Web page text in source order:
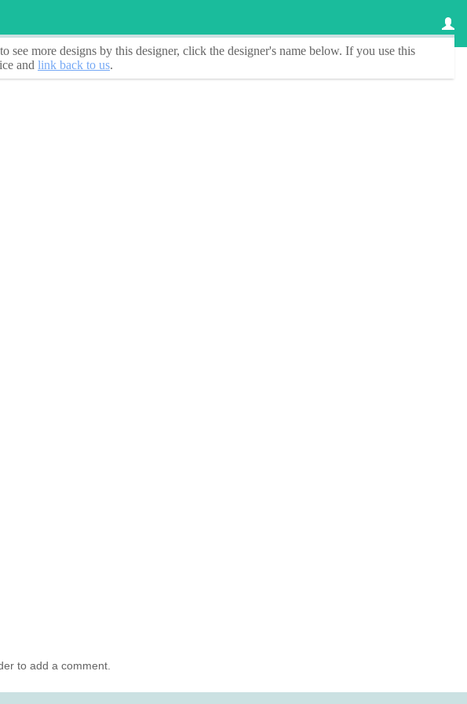
see more designs by this designer, click the designer's name below. If you use this
and link back to us.
to add a comment.